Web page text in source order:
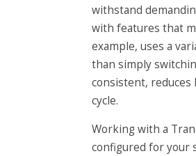
withstand
with features that
example, uses a
than simply
consistent, reduces
cycle.
Working with a
configured for your